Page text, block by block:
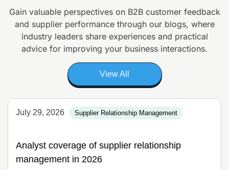
Gain valuable perspectives on B2B customer feedback
and supplier performance through our blogs, where
industry leaders share experiences and practical
advice for improving your business interactions.
View All
July 29, 2026 Supplier Relationship Management
Analyst coverage of supplier relationship
management in 2026